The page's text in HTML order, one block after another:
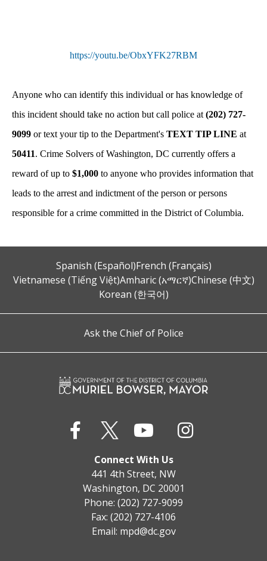
https://youtu.be/ObxYFK27RBM
Anyone who can identify this individual or has knowledge of
this incident should take no action but call police at (202) 727-
9099 or text your tip to the Department's TEXT TIP LINE at
50411. Crime Solvers of Washington, DC currently offers a
reward of up to $1,000 to anyone who provides information that
leads to the arrest and indictment of the person or persons
responsible for a crime committed in the District of Columbia.
Spanish (Español)French (Français)
Vietnamese (Tiếng Việt)Amharic (አማርኛ)Chinese (中文)
Korean (한국어)
Ask the Chief of Police
Connect With Us
441 4th Street, NW
Washington, DC 20001
Phone: (202) 727-9099
Fax: (202) 727-4106
Email: mpd@dc.gov